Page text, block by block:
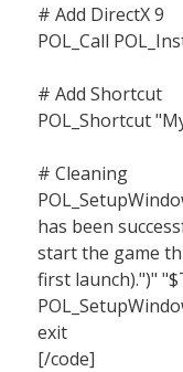
# Add DirectX 9
POL_Call
# Add Shortcut
POL_Shortcut
# Cleaning
has been
start the game
first launch).")"
exit
[/code]